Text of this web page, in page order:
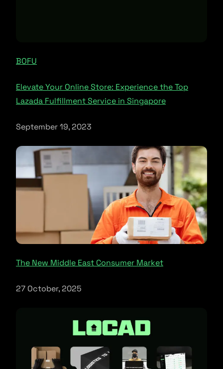
BOFU
Elevate Your Online Store: Experience the Top
Lazada Fulfillment Service in Singapore
September 19, 2023
The New Middle East Consumer Market
27 October, 2025